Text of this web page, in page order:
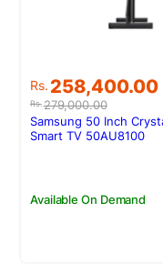
Rs.279,000.00
Original
price
was:
Rs.279,000.00.
Rs. 258,400.00
Current
price
is:
Rs.258,400.00.
Available On Demand
Samsung 50 Inch
Smart TV 50AU8100